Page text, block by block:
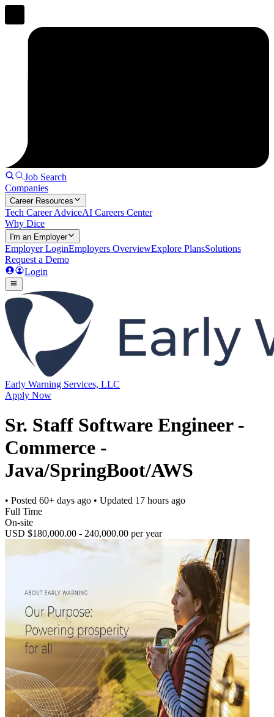
Job Search
Companies
Career Resources
Tech Career AdviceAI Careers Center
Why Dice
I'm an Employer
Employer LoginEmployers OverviewExplore PlansSolutions
Request a Demo
Login
Early Warning Services, LLC
Apply Now
Sr. Staff Software Engineer -
Commerce -
Java/SpringBoot/AWS
• Posted 60+ days ago • Updated 17 hours ago
Full Time
On-site
USD $180,000.00 - 240,000.00 per year